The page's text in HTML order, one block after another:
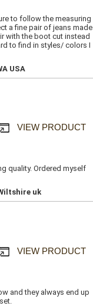
to follow the measuring
a fine pair of jeans made
with the boot cut instead
to find in styles/ colors I
USA
VIEW PRODUCT
quality. Ordered myself
uk
VIEW PRODUCT
and they always end up